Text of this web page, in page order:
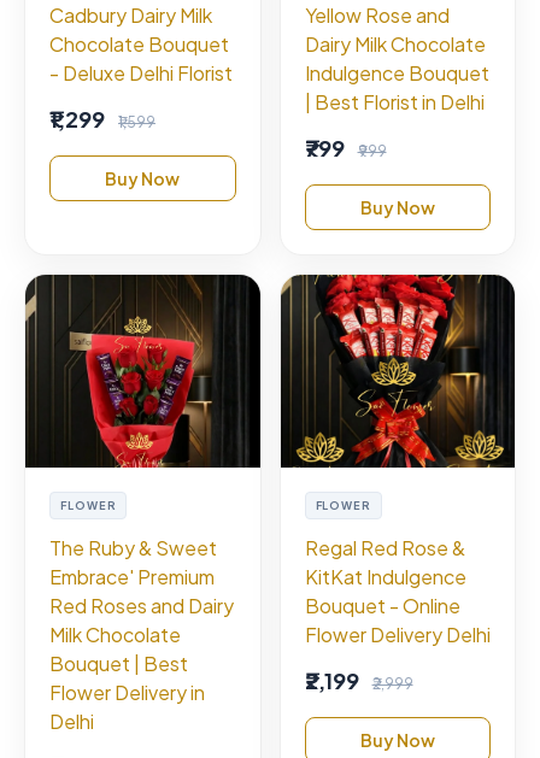
Cadbury Dairy Milk
Chocolate Bouquet
- Deluxe Delhi Florist
₹1,299 ₹1,599
Buy Now
Yellow Rose and
Dairy Milk Chocolate
Indulgence Bouquet
| Best Florist in Delhi
₹799 ₹999
Buy Now
FLOWER
The Ruby & Sweet
Embrace' Premium
Red Roses and Dairy
Milk Chocolate
Bouquet | Best
Flower Delivery in
Delhi
FLOWER
Regal Red Rose &
KitKat Indulgence
Bouquet - Online
Flower Delivery Delhi
₹2,199 ₹2,999
Buy Now